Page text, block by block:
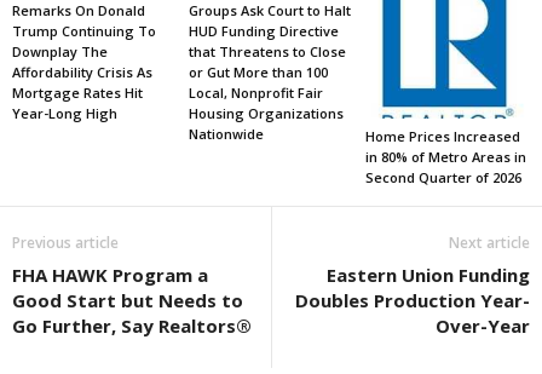
Remarks On Donald
Trump Continuing To
Downplay The
Affordability Crisis As
Mortgage Rates Hit
Year-Long High
Groups Ask Court to Halt
HUD Funding Directive
that Threatens to Close
or Gut More than 100
Local, Nonprofit Fair
Housing Organizations
Nationwide
Home Prices Increased
in 80% of Metro Areas in
Second Quarter of 2026
Previous article
FHA HAWK Program a
Good Start but Needs to
Go Further, Say Realtors®
Next article
Eastern Union Funding
Doubles Production Year-
Over-Year